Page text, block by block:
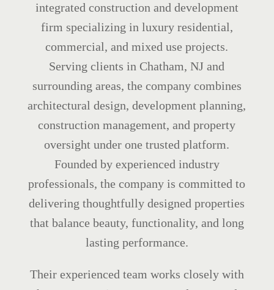
integrated construction and development
firm specializing in luxury residential,
commercial, and mixed use projects.
Serving clients in Chatham, NJ and
surrounding areas, the company combines
architectural design, development planning,
construction management, and property
oversight under one trusted platform.
Founded by experienced industry
professionals, the company is committed to
delivering thoughtfully designed properties
that balance beauty, functionality, and long
lasting performance.
Their experienced team works closely with